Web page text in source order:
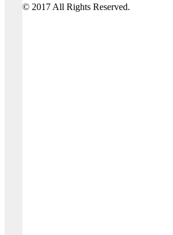
© 2017 All Rights Reserved.